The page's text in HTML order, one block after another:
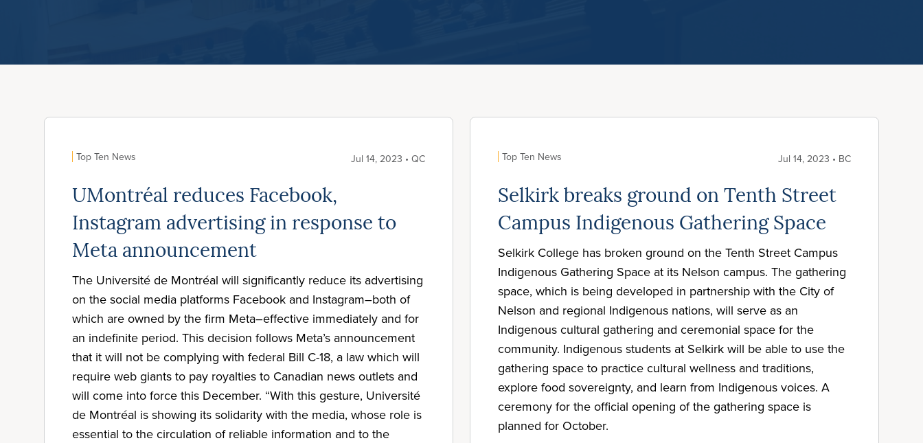
Top Ten News Jul 14, 2023 • QC
UMontréal reduces Facebook,
Instagram advertising in response to
Meta announcement
The Université de Montréal will significantly reduce its advertising
on the social media platforms Facebook and Instagram–both of
which are owned by the firm Meta–effective immediately and for
an indefinite period. This decision follows Meta’s announcement
that it will not be complying with federal Bill C-18, a law which will
require web giants to pay royalties to Canadian news outlets and
will come into force this December. “With this gesture, Université
de Montréal is showing its solidarity with the media, whose role is
essential to the circulation of reliable information and to the
Top Ten News Jul 14, 2023 • BC
Selkirk breaks ground on Tenth Street
Campus Indigenous Gathering Space
Selkirk College has broken ground on the Tenth Street Campus
Indigenous Gathering Space at its Nelson campus. The gathering
space, which is being developed in partnership with the City of
Nelson and regional Indigenous nations, will serve as an
Indigenous cultural gathering and ceremonial space for the
community. Indigenous students at Selkirk will be able to use the
gathering space to practice cultural wellness and traditions,
explore food sovereignty, and learn from Indigenous voices. A
ceremony for the official opening of the gathering space is
planned for October.